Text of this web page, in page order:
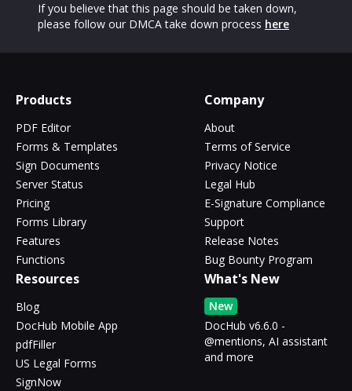
If you believe that this page should be taken down,
please follow our DMCA take down process here
Products
PDF Editor
Forms & Templates
Sign Documents
Server Status
Pricing
Forms Library
Features
Functions
Company
About
Terms of Service
Privacy Notice
Legal Hub
E-Signature Compliance
Support
Release Notes
Bug Bounty Program
Resources
Blog
DocHub Mobile App
pdfFiller
US Legal Forms
SignNow
What's New
New
DocHub v6.6.0 -
@mentions, AI assistant
and more